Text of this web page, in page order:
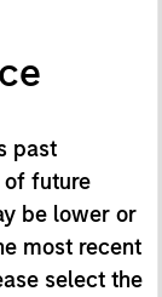
past
of future
be lower or
most recent
select the